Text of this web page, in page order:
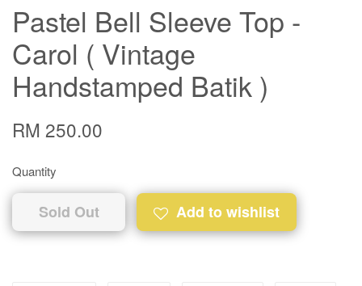
Pastel Bell Sleeve Top -
Carol ( Vintage
Handstamped Batik )
RM 250.00
Quantity
Sold Out Add to wishlist